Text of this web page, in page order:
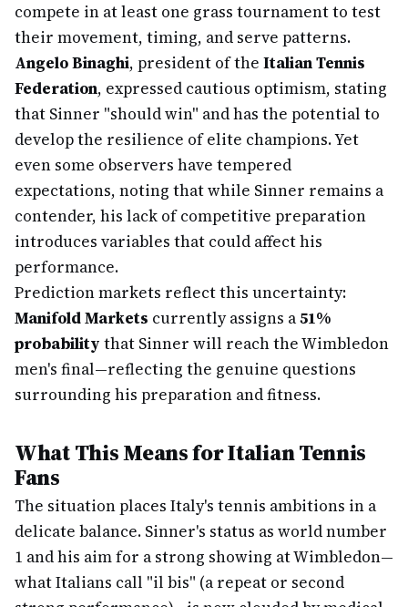
compete in at least one grass tournament to test
their movement, timing, and serve patterns.
Angelo Binaghi, president of the Italian Tennis
Federation, expressed cautious optimism, stating
that Sinner "should win" and has the potential to
develop the resilience of elite champions. Yet
even some observers have tempered
expectations, noting that while Sinner remains a
contender, his lack of competitive preparation
introduces variables that could affect his
performance.
Prediction markets reflect this uncertainty:
Manifold Markets currently assigns a51%
probability that Sinner will reach the Wimbledon
men's final—reflecting the genuine questions
surrounding his preparation and fitness.
What This Means for Italian Tennis
Fans
The situation places Italy's tennis ambitions in a
delicate balance. Sinner's status as world number
1 and his aim for a strong showing at Wimbledon—
what Italians call "il bis" (a repeat or second